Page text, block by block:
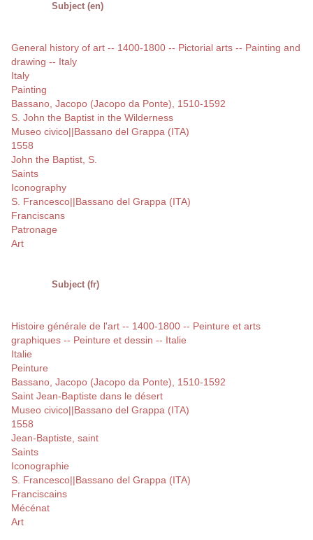
Subject (en)
General history of art -- 1400-1800 -- Pictorial arts -- Painting and
drawing -- Italy
Italy
Painting
Bassano, Jacopo (Jacopo da Ponte), 1510-1592
S. John the Baptist in the Wilderness
Museo civico||Bassano del Grappa (ITA)
1558
John the Baptist, S.
Saints
Iconography
S. Francesco||Bassano del Grappa (ITA)
Franciscans
Patronage
Art
Subject (fr)
Histoire générale de l'art -- 1400-1800 -- Peinture et arts
graphiques -- Peinture et dessin -- Italie
Italie
Peinture
Bassano, Jacopo (Jacopo da Ponte), 1510-1592
Saint Jean-Baptiste dans le désert
Museo civico||Bassano del Grappa (ITA)
1558
Jean-Baptiste, saint
Saints
Iconographie
S. Francesco||Bassano del Grappa (ITA)
Franciscains
Mécénat
Art